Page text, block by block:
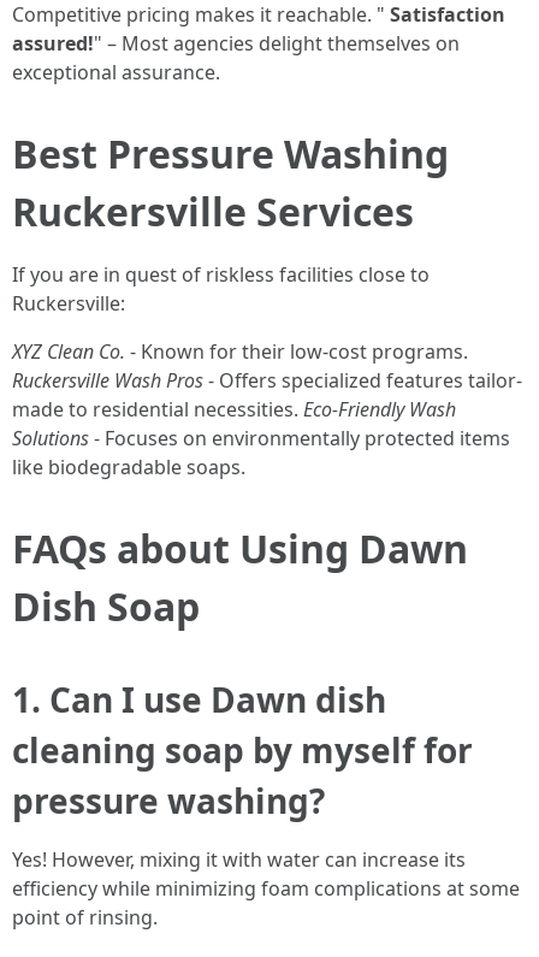
Competitive pricing makes it reachable. " Satisfaction
assured!" – Most agencies delight themselves on
exceptional assurance.
Best Pressure Washing
Ruckersville Services
If you are in quest of riskless facilities close to
Ruckersville:
XYZ Clean Co. - Known for their low-cost programs.
Ruckersville Wash Pros- Offers specialized features tailor-
made to residential necessities. Eco-Friendly Wash
Solutions- Focuses on environmentally protected items
like biodegradable soaps.
FAQs about Using Dawn
Dish Soap
1. Can I use Dawn dish
cleaning soap by myself for
pressure washing?
Yes! However, mixing it with water can increase its
efficiency while minimizing foam complications at some
point of rinsing.